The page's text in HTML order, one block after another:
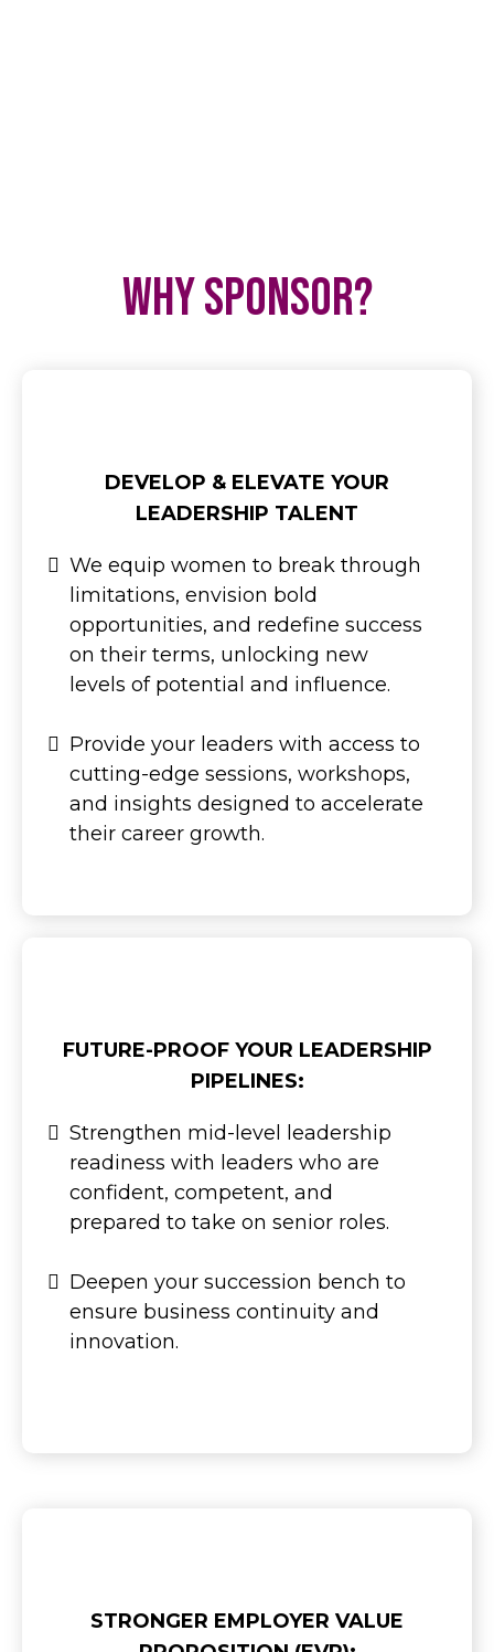
Why Sponsor?
DEVELOP & ELEVATE YOUR
LEADERSHIP TALENT
We equip women to break through
limitations, envision bold
opportunities, and redefine success
on their terms, unlocking new
levels of potential and influence.
Provide your leaders with access to
cutting-edge sessions, workshops,
and insights designed to accelerate
their career growth.
FUTURE-PROOF YOUR LEADERSHIP
PIPELINES:
Strengthen mid-level leadership
readiness with leaders who are
confident, competent, and
prepared to take on senior roles.
Deepen your succession bench to
ensure business continuity and
innovation.
STRONGER EMPLOYER VALUE